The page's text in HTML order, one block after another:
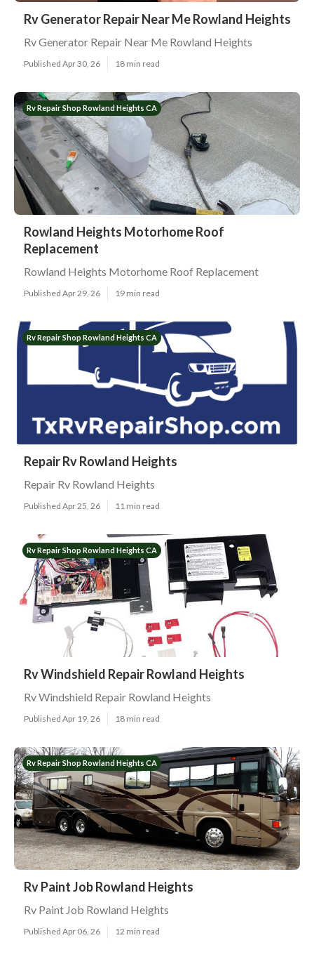
Rv Generator Repair Near Me Rowland Heights
Rv Generator Repair Near Me Rowland Heights
Published Apr 30, 26 18 min read
Rv Repair Shop Rowland Heights CA
Rowland Heights Motorhome Roof
Replacement
Rowland Heights Motorhome Roof Replacement
Published Apr 29, 26 19 min read
Rv Repair Shop Rowland Heights CA
Repair Rv Rowland Heights
Repair Rv Rowland Heights
Published Apr 25, 26 11 min read
Rv Repair Shop Rowland Heights CA
Rv Windshield Repair Rowland Heights
Rv Windshield Repair Rowland Heights
Published Apr 19, 26 18 min read
Rv Repair Shop Rowland Heights CA
Rv Paint Job Rowland Heights
Rv Paint Job Rowland Heights
Published Apr 06, 26 12 min read